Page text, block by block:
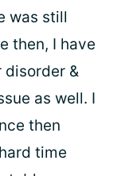
was still
then, I have
disorder &
as well. I
then
time